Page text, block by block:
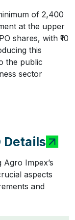
of 2,400
at the upper
shares, with ₹10
this
the public
sector
Details
Impex’s
aspects
and